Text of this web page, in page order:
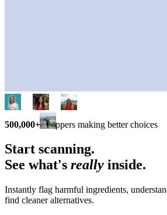
500,000+ shoppers making better choices
Start scanning.
See what's really inside.
Instantly flag harmful ingredients,
find cleaner alternatives.